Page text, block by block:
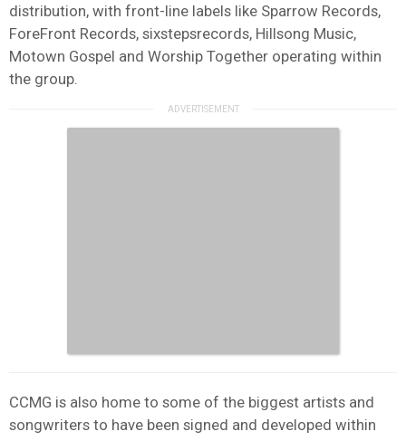
distribution, with front-line labels like Sparrow Records,
ForeFront Records, sixstepsrecords, Hillsong Music,
Motown Gospel and Worship Together operating within
the group.
CCMG is also home to some of the biggest artists and
songwriters to have been signed and developed within